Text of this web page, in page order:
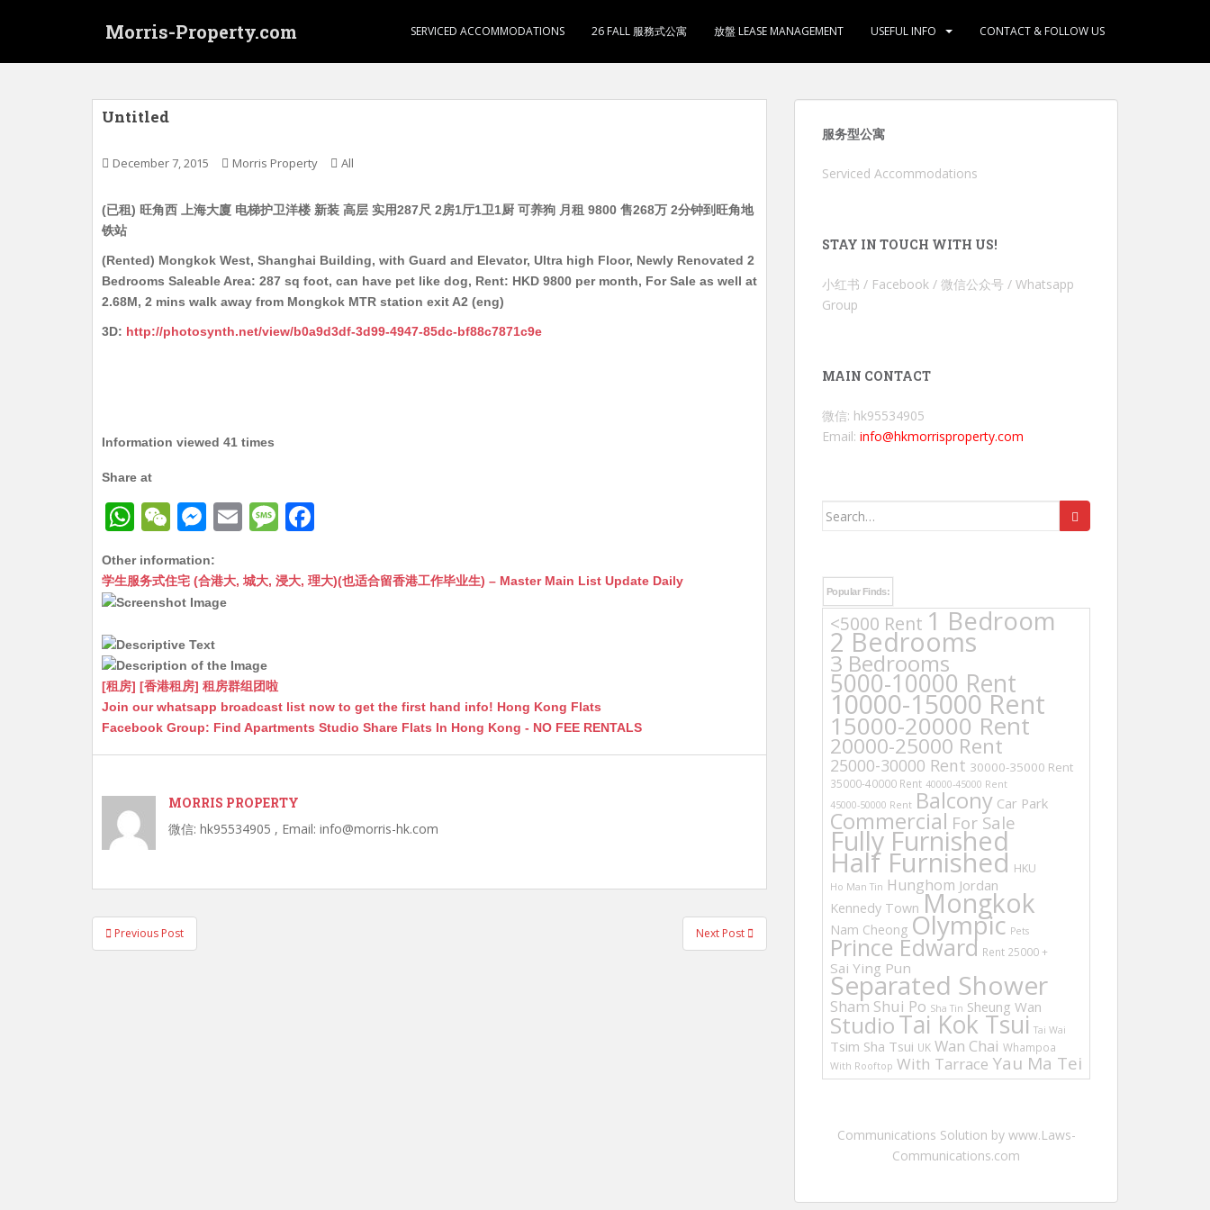
Morris-Property.com SERVICED ACCOMMODATIONS 26 FALL 服務式公寓 放盤 LEASE MANAGEMENT USEFUL INFO CONTACT & FOLLOW US
Untitled
December 7, 2015 Morris Property All
(已租) 旺角西 上海大廈 电梯护卫洋楼 新装 高层 实用287尺 2房1厅1卫1厨 可养狗 月租 9800 售268万 2分钟到旺角地
铁站
(Rented) Mongkok West, Shanghai Building, with Guard and Elevator, Ultra high Floor, Newly Renovated 2
Bedrooms Saleable Area: 287 sq foot, can have pet like dog, Rent: HKD 9800 per month, For Sale as well at
2.68M, 2 mins walk away from Mongkok MTR station exit A2 (eng)
3D: http://photosynth.net/view/b0a9d3df-3d99-4947-85dc-bf88c7871c9e
Information viewed 41 times
Share at
W
at
s
A
p
p
W
C
h
at
M
s
s
n
g
er
E
ai
M
s
c
k
Other information:
学生服务式住宅 (合港大, 城大, 浸大, 理大)(也适合留香港工作毕业生) – Master Main List Update Daily
[租房] [香港租房] 租房群组团啦
Join our whatsapp broadcast list now to get the first hand info! Hong Kong Flats
Facebook Group: Find Apartments Studio Share Flats In Hong Kong - NO FEE RENTALS
MORRIS PROPERTY
微信: hk95534905 , Email: info@morris-hk.com
Post
navigation
Previous Post Next Post
服务型公寓
Serviced Accommodations
STAY IN TOUCH WITH US!
小红书 / Facebook / 微信公众号 / Whatsapp
Group
MAIN CONTACT
微信: hk95534905
Email: info@hkmorrisproperty.com
Search
Popular Finds:
<5000 Rent 1 Bedroom
2 Bedrooms
3 Bedrooms
5000-10000 Rent
10000-15000 Rent
15000-20000 Rent
20000-25000 Rent
25000-30000 Rent 30000-35000 Rent
35000-40000 Rent 40000-45000 Rent
45000-50000 Rent Balcony Car Park
Commercial For Sale
Fully Furnished
Half Furnished HKU
Ho Man Tin Hunghom Jordan
Kennedy Town Mongkok
Nam Cheong Olympic Pets
Prince Edward Rent 25000 +
Sai Ying Pun
Separated Shower
Sham Shui Po Sha Tin Sheung Wan
StudioTai Kok Tsui Tai Wai
Tsim Sha Tsui UK Wan Chai Whampoa
With Rooftop With Tarrace Yau Ma Tei
Communications Solution by www.Laws-
Communications.com